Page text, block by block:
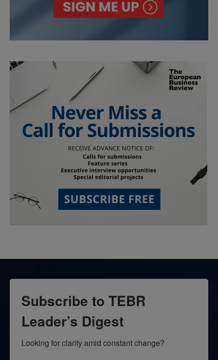
Subscribe to TEBR
Leader’s Digest
Looking for clarity amid constant change?